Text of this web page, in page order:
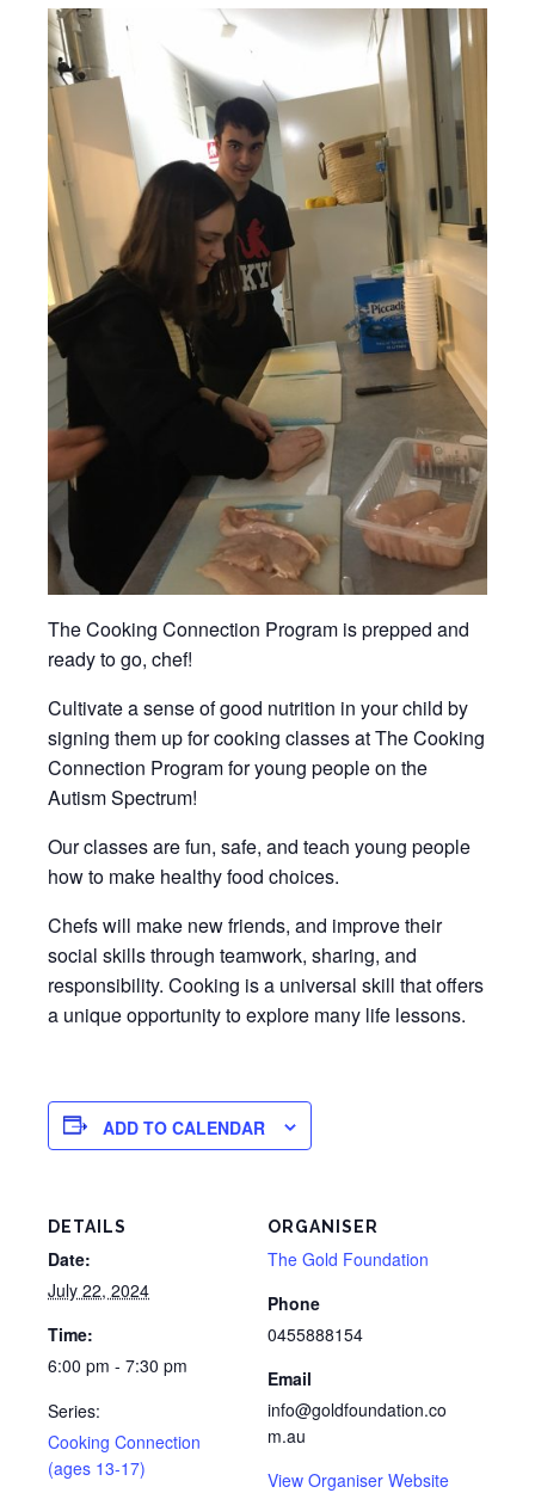
The Cooking Connection Program is prepped and
ready to go, chef!
Cultivate a sense of good nutrition in your child by
signing them up for cooking classes at The Cooking
Connection Program for young people on the
Autism Spectrum!
Our classes are fun, safe, and teach young people
how to make healthy food choices.
Chefs will make new friends, and improve their
social skills through teamwork, sharing, and
responsibility. Cooking is a universal skill that offers
a unique opportunity to explore many life lessons.
ADD TO CALENDAR
DETAILS
Date:
July 22, 2024
Time:
6:00 pm - 7:30 pm
Series:
Cooking Connection
(ages 13-17)
ORGANISER
The Gold Foundation
Phone
0455888154
Email
info@goldfoundation.co
m.au
View Organiser Website